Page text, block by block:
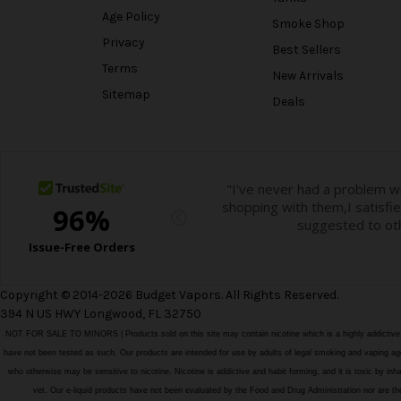
Age Policy
Privacy
Terms
Sitemap
Smoke Shop
Best Sellers
New Arrivals
Deals
Copyright © 2014-2026 Budget Vapors. All Rights Reserved.
394 N US HWY Longwood, FL 32750
NOT FOR SALE TO MINORS | Products sold on this site may contain nicotine which is a highly
have not been tested as such. Our products are intended for use by adults of legal smoking and vaping
who otherwise may be sensitive to nicotine. Nicotine is addictive and habit forming, and it is toxic by
vet. Our e-liquid products have not been evaluated by the Food and Drug Administration nor are